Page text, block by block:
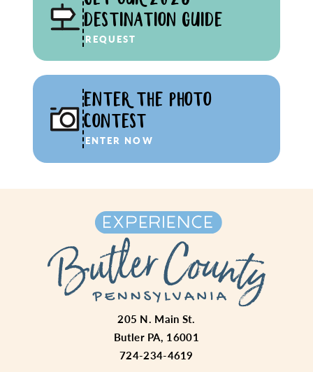
DESTINATION GUIDE
REQUEST
ENTER THE PHOTO
CONTEST
ENTER NOW
205 N. Main St.
Butler PA, 16001
724-234-4619